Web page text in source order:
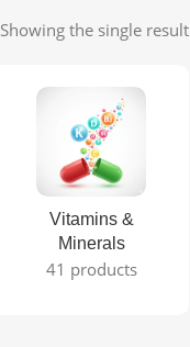
Showing the single result
Vitamins &
Minerals
41 products